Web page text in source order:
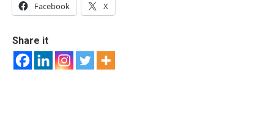
Facebook X
Share it